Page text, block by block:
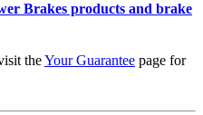
Brakes products and brake
theYour Guarantee page for